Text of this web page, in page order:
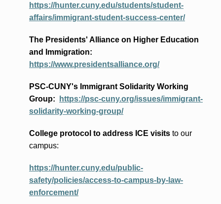
https://hunter.cuny.edu/students/student-
affairs/immigrant-student-success-center/
The Presidents' Allianceon Higher Education
and Immigration:
https://www.presidentsalliance.org/
PSC-CUNY's Immigrant Solidarity Working
Group:
https://psc-cuny.org/issues/immigrant-
solidarity-working-group/
College protocol to address ICE visitsto our
campus:
https://hunter.cuny.edu/public-
safety/policies/access-to-campus-by-law-
enforcement/